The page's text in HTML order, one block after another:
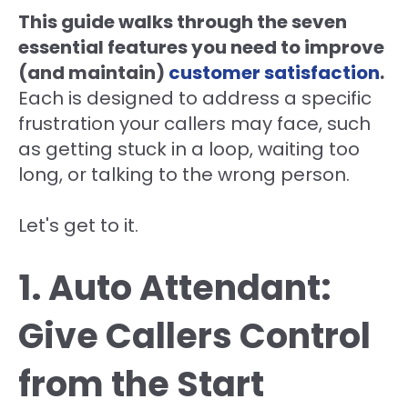
This guide walks through the seven
essential features you need to improve
(and maintain) customer satisfaction.
Each is designed to address a specific
frustration your callers may face, such
as getting stuck in a loop, waiting too
long, or talking to the wrong person.
Let's get to it.
1. Auto Attendant:
Give Callers Control
from the Start